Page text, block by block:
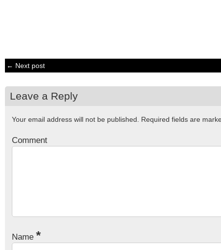
← Next post
Leave a Reply
Your email address will not be published. Required fields are
Comment
Name *